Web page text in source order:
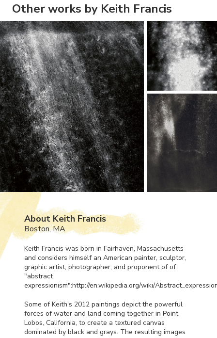
Other works by Keith Francis
About Keith Francis
Boston, MA
Keith Francis was born in Fairhaven, Massachusetts
and considers himself an American painter, sculptor,
graphic artist, photographer, and proponent of of
"abstract
expressionism":http://en.wikipedia.org/wiki/
Some of Keith's 2012 paintings depict the powerful
forces of water and land coming together in Point
Lobos, California, to create a textured canvas
dominated by black and grays. The resulting images